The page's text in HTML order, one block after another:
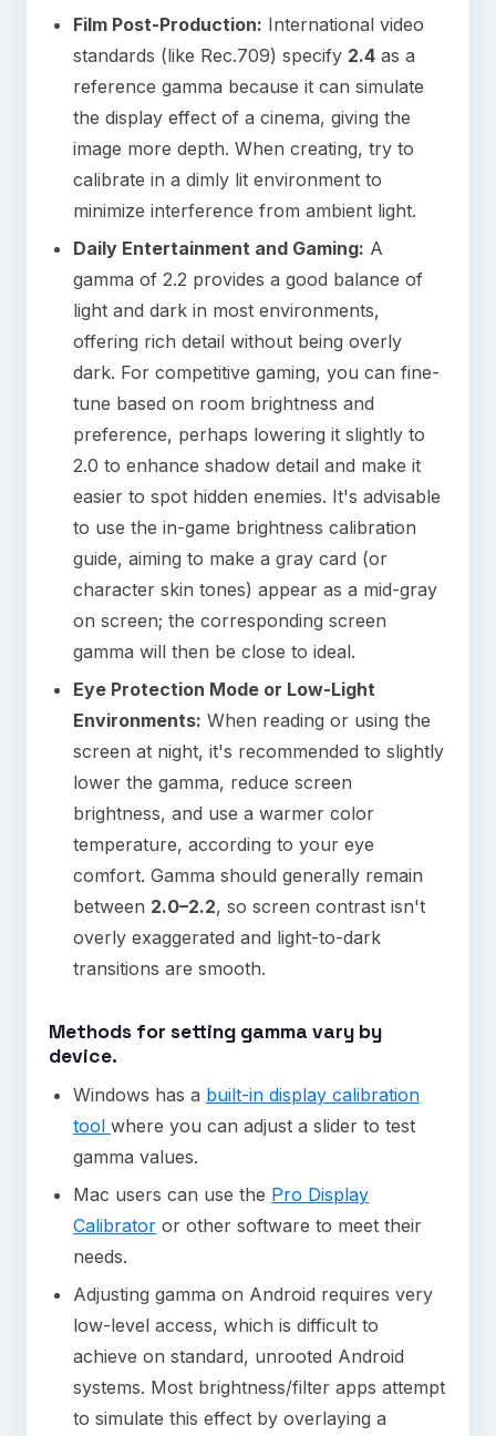
Film Post-Production: International video
standards (like Rec.709) specify 2.4 as a
reference gamma because it can simulate
the display effect of a cinema, giving the
image more depth. When creating, try to
calibrate in a dimly lit environment to
minimize interference from ambient light.
Daily Entertainment and Gaming: A
gamma of 2.2 provides a good balance of
light and dark in most environments,
offering rich detail without being overly
dark. For competitive gaming, you can fine-
tune based on room brightness and
preference, perhaps lowering it slightly to
2.0 to enhance shadow detail and make it
easier to spot hidden enemies. It's advisable
to use the in-game brightness calibration
guide, aiming to make a gray card (or
character skin tones) appear as a mid-gray
on screen; the corresponding screen
gamma will then be close to ideal.
Eye Protection Mode or Low-Light
Environments: When reading or using the
screen at night, it's recommended to slightly
lower the gamma, reduce screen
brightness, and use a warmer color
temperature, according to your eye
comfort. Gamma should generally remain
between 2.0–2.2, so screen contrast isn't
overly exaggerated and light-to-dark
transitions are smooth.
Methods for setting gamma vary by
device.
Windows has a built-in display calibration
tool where you can adjust a slider to test
gamma values.
Mac users can use the Pro Display
Calibrator or other software to meet their
needs.
Adjusting gamma on Android requires very
low-level access, which is difficult to
achieve on standard, unrooted Android
systems. Most brightness/filter apps attempt
to simulate this effect by overlaying a